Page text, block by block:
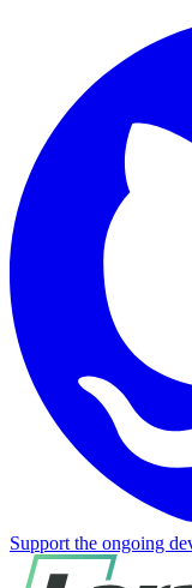
Support the ongoing